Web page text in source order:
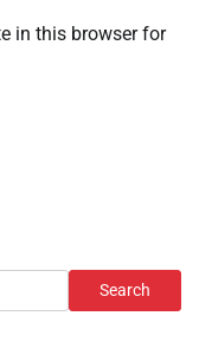
in this browser for
Search